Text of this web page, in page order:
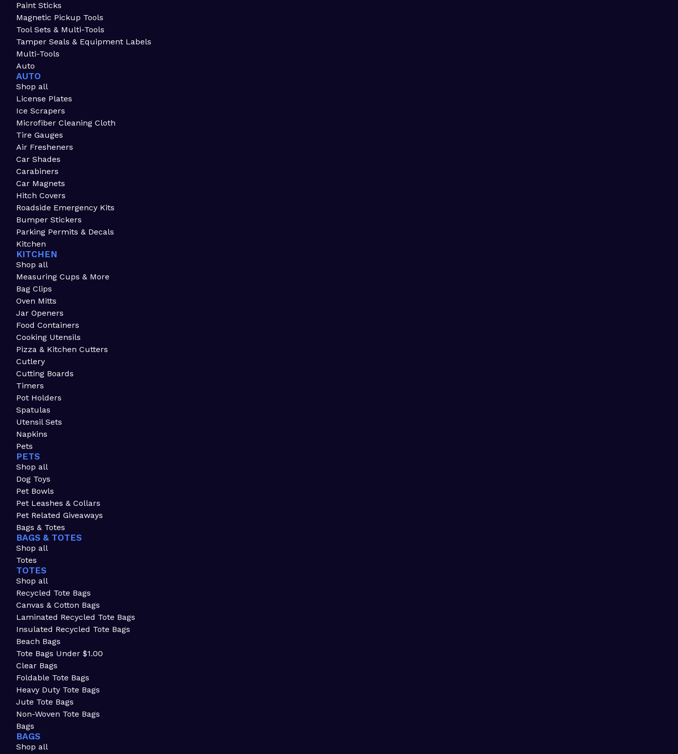
Paint Sticks
Magnetic Pickup Tools
Tool Sets & Multi-Tools
Tamper Seals & Equipment Labels
Multi-Tools
Auto
AUTO
Shop all
License Plates
Ice Scrapers
Microfiber Cleaning Cloth
Tire Gauges
Air Fresheners
Car Shades
Carabiners
Car Magnets
Hitch Covers
Roadside Emergency Kits
Bumper Stickers
Parking Permits & Decals
Kitchen
KITCHEN
Shop all
Measuring Cups & More
Bag Clips
Oven Mitts
Jar Openers
Food Containers
Cooking Utensils
Pizza & Kitchen Cutters
Cutlery
Cutting Boards
Timers
Pot Holders
Spatulas
Utensil Sets
Napkins
Pets
PETS
Shop all
Dog Toys
Pet Bowls
Pet Leashes & Collars
Pet Related Giveaways
Bags & Totes
BAGS & TOTES
Shop all
Totes
TOTES
Shop all
Recycled Tote Bags
Canvas & Cotton Bags
Laminated Recycled Tote Bags
Insulated Recycled Tote Bags
Beach Bags
Tote Bags Under $1.00
Clear Bags
Foldable Tote Bags
Heavy Duty Tote Bags
Jute Tote Bags
Non-Woven Tote Bags
Bags
BAGS
Shop all